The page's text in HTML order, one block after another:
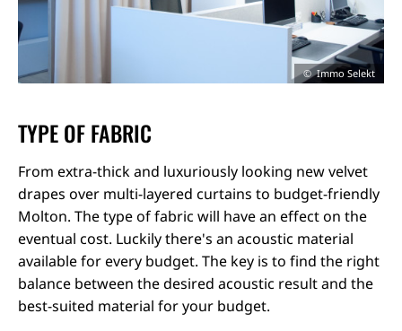
Immo Selekt
TYPE OF FABRIC
From extra-thick and luxuriously looking new velvet
drapes over multi-layered curtains to budget-friendly
Molton. The type of fabric will have an effect on the
eventual cost. Luckily there's an acoustic material
available for every budget. The key is to find the right
balance between the desired acoustic result and the
best-suited material for your budget.